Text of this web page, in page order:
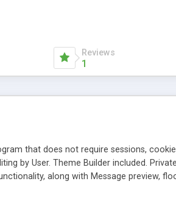
or column, a historization of data over
popularity checker features a simple, yet
Reviews
1
that does not require sessions,
by User. Theme Builder included.
along with Message preview,
support for 29 languages. Now, also